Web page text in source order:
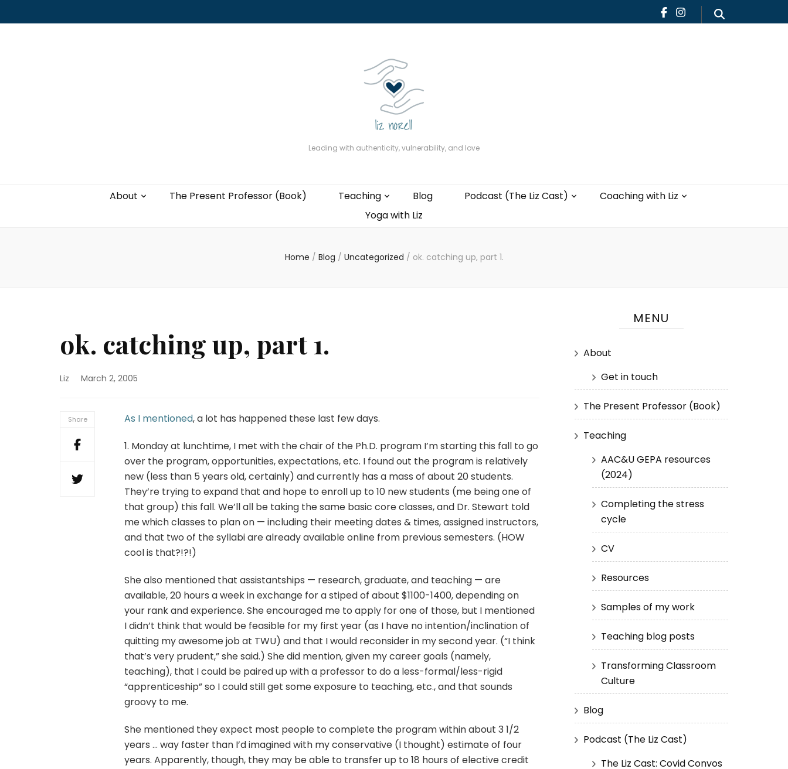
Leading with authenticity, vulnerability, and love
About The Present Professor (Book) Teaching Blog Podcast (The Liz Cast)
Coaching with Liz
Yoga with Liz
Leading with authenticity, vulnerability,
Home / Blog / Uncategorized / ok. catching up, part 1.
ok. catching up, part 1.
Liz March 2, 2005
Share As I mentioned, a lot has happened these last few days.
1. Monday at lunchtime, I met with the chair of the Ph.D. program I’m starting this fall to go
over the program, opportunities, expectations, etc. I found out the program is relatively
new (less than 5 years old, certainly) and currently has a mass of about 20 students.
They’re trying to expand that and hope to enroll up to 10 new students (me being one of
that group) this fall. We’ll all be taking the same basic core classes, and Dr. Stewart told
me which classes to plan on — including their meeting dates & times, assigned instructors,
and that two of the syllabi are already available online from previous semesters. (HOW
cool is that?!?!)
She also mentioned that assistantships — research, graduate, and teaching — are
available, 20 hours a week in exchange for a stiped of about $1100-1400, depending on
your rank and experience. She encouraged me to apply for one of those, but I mentioned
I didn’t think that would be feasible for my first year (as I have no intention/inclination of
quitting my awesome job at TWU) and that I would reconsider in my second year. (“I think
that’s very prudent,” she said.) She did mention, given my career goals (namely,
teaching), that I could be paired up with a professor to do a less-formal/less-rigid
“apprenticeship” so I could still get some exposure to teaching, etc., and that sounds
groovy to me.
She mentioned they expect most people to complete the program within about 3 1/2
years … way faster than I’d imagined with my conservative (I thought) estimate of four
years. Apparently, though, they may be able to transfer up to 18 hours of elective credit
MENU
About
Get in touch
The Present Professor (Book)
Teaching
AAC&U GEPA resources
(2024)
Completing the stress
cycle
CV
Resources
Samples of my work
Teaching blog posts
Transforming Classroom
Culture
Blog
Podcast (The Liz Cast)
The Liz Cast: Covid Convos